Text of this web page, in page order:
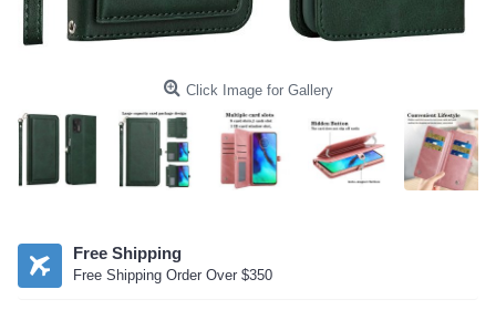
Click Image for Gallery
Free Shipping
Free Shipping Order Over $350